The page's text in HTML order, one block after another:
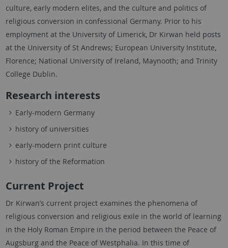
culture, early modern elites, and the culture and politics of
religious conversion in confessional Germany. Prior to his
employment at the University of Limerick, Dr Kirwan held posts
at the University of St Andrews; European University Institute,
Florence; National University of Ireland, Maynooth; and Trinity
College Dublin.
Research interests
Early-modern Germany
history of universities
early-modern print culture
history of the Reformation
Current Project
Dr Kirwan’s current project examines the phenomena of
religious conversion and religious exile in the world of learning
in the Holy Roman Empire in the period between the Peace of
Augsburg and the Peace of Westphalia. In this time of